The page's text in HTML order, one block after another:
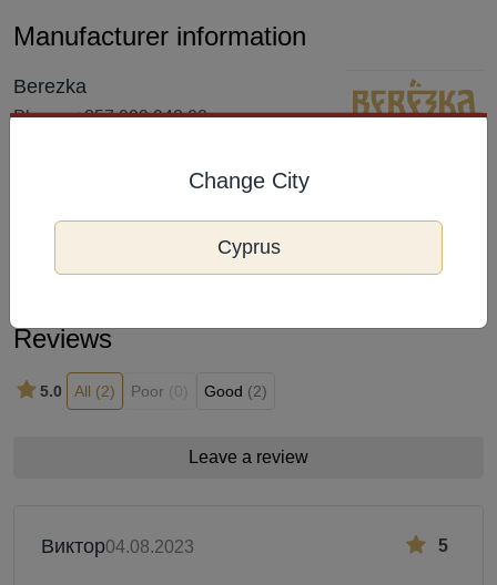
Manufacturer information
Berezka
Phone: +357 999 942 02
Frequently Viewed
Reviews
5.0 All (2) Poor (0) Good (2)
Leave a review
5
Виктор04.08.2023
Change City
Cyprus